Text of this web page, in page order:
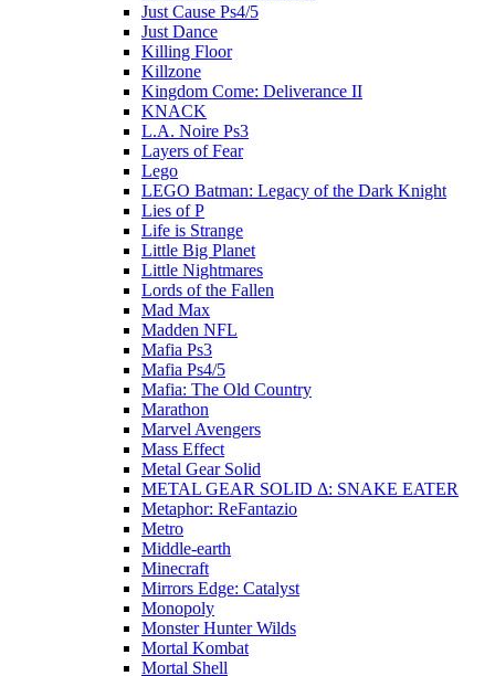
Just Cause Ps4/5
Just Dance
Killing Floor
Killzone
Kingdom Come: Deliverance II
KNACK
L.A. Noire Ps3
Layers of Fear
Lego
LEGO Batman: Legacy of the Dark Knight
Lies of P
Life is Strange
Little Big Planet
Little Nightmares
Lords of the Fallen
Mad Max
Madden NFL
Mafia Ps3
Mafia Ps4/5
Mafia: The Old Country
Marathon
Marvel Avengers
Mass Effect
Metal Gear Solid
METAL GEAR SOLID Δ: SNAKE EATER
Metaphor: ReFantazio
Metro
Middle-earth
Minecraft
Mirrors Edge: Catalyst
Monopoly
Monster Hunter Wilds
Mortal Kombat
Mortal Shell